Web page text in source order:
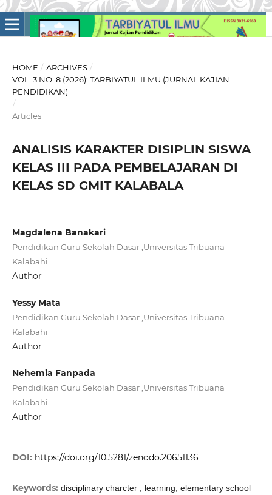
HOME / ARCHIVES /
VOL. 3 NO. 8 (2026): TARBIYATUL ILMU (JURNAL KAJIAN
PENDIDIKAN)
/
Articles
ANALISIS KARAKTER DISIPLIN SISWA
KELAS III PADA PEMBELAJARAN DI
KELAS SD GMIT KALABALA
Magdalena Banakari
Pendidikan Guru Sekolah Dasar ,Universitas Tribuana
Kalabahi
Author
Yessy Mata
Pendidikan Guru Sekolah Dasar ,Universitas Tribuana
Kalabahi
Author
Nehemia Fanpada
Pendidikan Guru Sekolah Dasar ,Universitas Tribuana
Kalabahi
Author
DOI: https://doi.org/10.5281/zenodo.20651136
Keywords: disciplinary charcter , learning, elementary school